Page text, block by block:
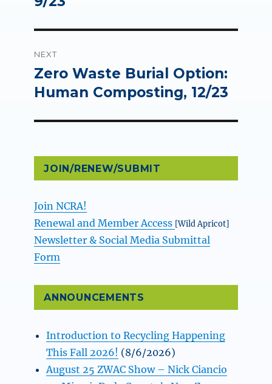
NEXT
Next
post:
Zero Waste Burial Option:
Human Composting, 12/23
JOIN/RENEW/SUBMIT
Join NCRA!
Renewal and Member Access [Wild Apricot]
Newsletter & Social Media Submittal
Form
ANNOUNCEMENTS
Introduction to Recycling Happening
This Fall 2026! (8/6/2026)
August 25 ZWAC Show – Nick Ciancio